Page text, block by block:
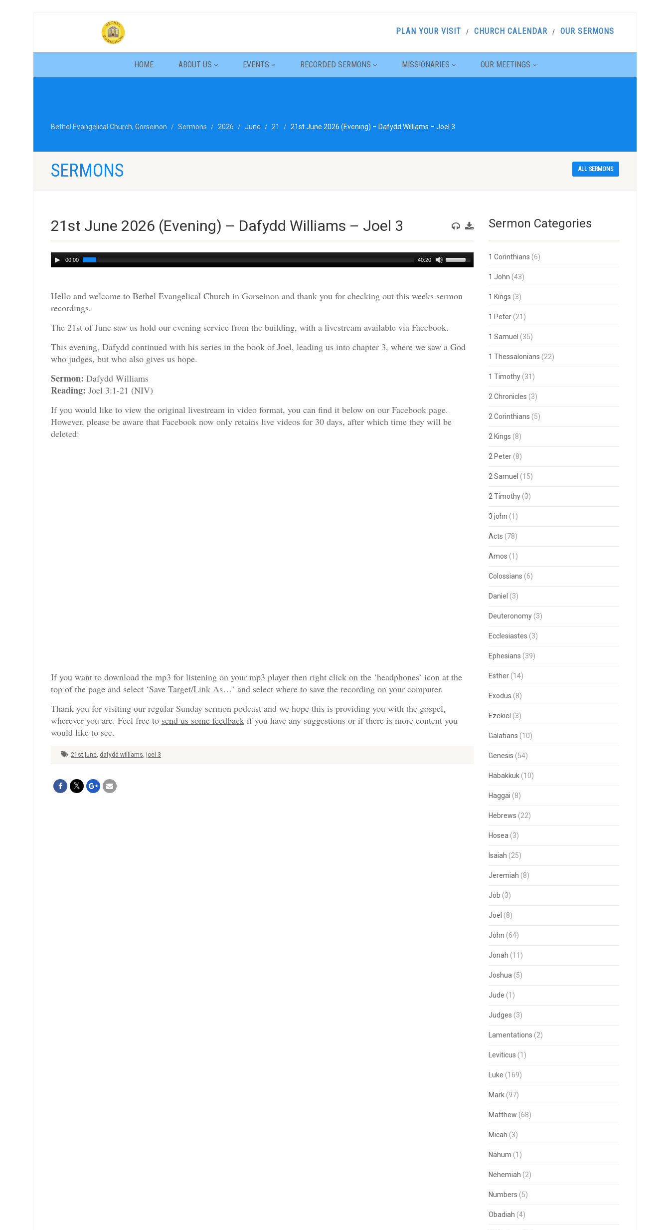
PLAN YOUR VISIT CHURCH CALENDAR OUR SERMONS
HOME ABOUT US EVENTS RECORDED SERMONS MISSIONARIES OUR MEETINGS
Bethel Evangelical Church, Gorseinon Sermons 2026 June 21 21st June 2026 (Evening) – Dafydd Williams – Joel 3
SERMONS ALL SERMONS
21st June 2026 (Evening) – Dafydd Williams – Joel 3
Audio
Player
00:00 40:20
Use
Up/Down
to
volume.
Hello and welcome to Bethel Evangelical Church in Gorseinon and thank you for checking out this weeks sermon
recordings.
The 21st of June saw us hold our evening service from the building, with a livestream available via Facebook.
This evening, Dafydd continued with his series in the book of Joel, leading us into chapter 3, where we saw a God
who judges, but who also gives us hope.
Sermon: Dafydd Williams
Reading: Joel 3:1-21 (NIV)
If you would like to view the original livestream in video format, you can find it below on our Facebook page.
However, please be aware that Facebook now only retains live videos for 30 days, after which time they will be
deleted:
If you want to download the mp3 for listening on your mp3 player then right click on the ‘headphones’ icon at the
top of the page and select ‘Save Target/Link As…’ and select where to save the recording on your computer.
Thank you for visiting our regular Sunday sermon podcast and we hope this is providing you with the gospel,
wherever you are. Feel free to send us some feedback if you have any suggestions or if there is more content you
would like to see.
21st june, dafydd williams, joel 3
Sermon Categories
1 Corinthians (6)
1 John (43)
1 Kings (3)
1 Peter(21)
1 Samuel (35)
1 Thessalonians (22)
1 Timothy(31)
2 Chronicles (3)
2 Corinthians (5)
2 Kings (8)
2 Peter(8)
2 Samuel (15)
2 Timothy(3)
3 john (1)
Acts (78)
Amos (1)
Colossians (6)
Daniel (3)
Deuteronomy(3)
Ecclesiastes (3)
Ephesians (39)
Esther(14)
Exodus (8)
Ezekiel (3)
Galatians (10)
Genesis (54)
Habakkuk(10)
Haggai (8)
Hebrews (22)
Hosea (3)
Isaiah (25)
Jeremiah (8)
Job (3)
Joel (8)
John (64)
Jonah (11)
Joshua (5)
Jude (1)
Judges (3)
Lamentations (2)
Leviticus (1)
Luke (169)
Mark(97)
Matthew (68)
Micah (3)
Nahum (1)
Nehemiah (2)
Numbers (5)
Obadiah (4)